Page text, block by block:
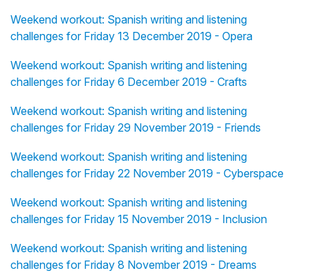
Weekend workout: Spanish writing and listening
challenges for Friday 13 December 2019 - Opera
Weekend workout: Spanish writing and listening
challenges for Friday 6 December 2019 - Crafts
Weekend workout: Spanish writing and listening
challenges for Friday 29 November 2019 - Friends
Weekend workout: Spanish writing and listening
challenges for Friday 22 November 2019 - Cyberspace
Weekend workout: Spanish writing and listening
challenges for Friday 15 November 2019 - Inclusion
Weekend workout: Spanish writing and listening
challenges for Friday 8 November 2019 - Dreams